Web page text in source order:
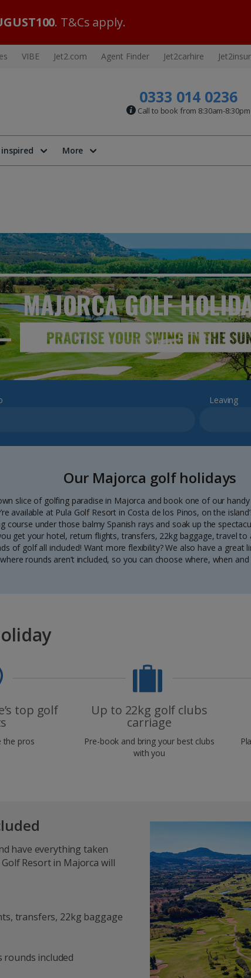
. T&Cs apply.
VIBE Jet2.com Agent Finder Jet2carhire
0333 014 0236
Call to book from 8:30am-8:30pm
inspired More
MAJORCA GOLF
Leaving
Our Majorca golf holidays
slice of golfing paradise in Majorca and book one of our
available at Pula Golf Resort in Costa de los Pinos, on the
course under those balmy Spanish rays and soak up the
get your hotel, return flights, transfers, 22kg baggage, travel
of golf all included! Want more flexibility? We also have a great
rounds aren’t included, so you can choose where, when
top golf
the pros
Up to 22kg golf clubs
carriage
Pre-book and bring your best clubs
with you
have everything taken
Resort in Majorca will
transfers, 22kg baggage
rounds included